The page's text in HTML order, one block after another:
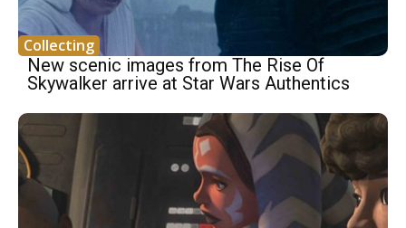
Collecting
New scenic images from The Rise Of
Skywalker arrive at Star Wars Authentics